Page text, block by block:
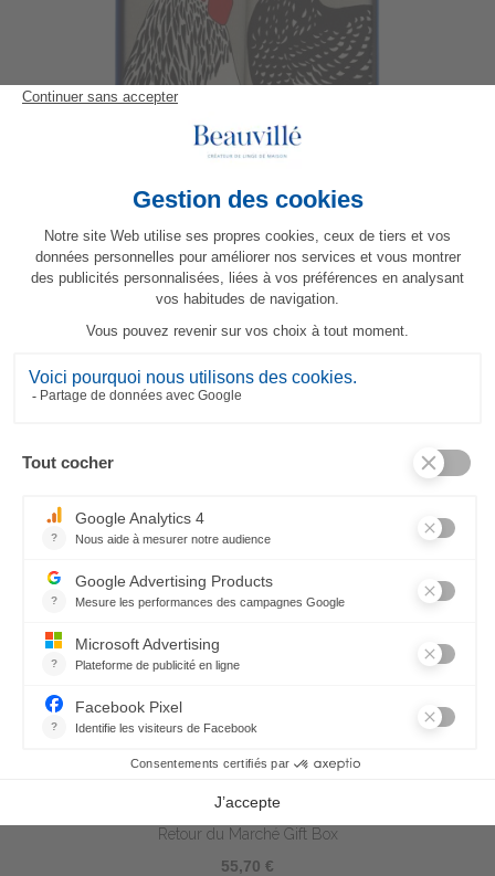
Basse-cour Gift Box
55,70 €
Retour du Marché Gift Box
55,70 €